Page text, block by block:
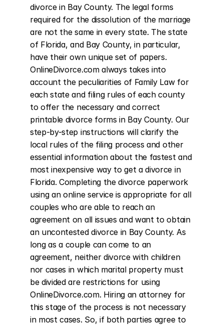
divorce in Bay County. The legal forms
required for the dissolution of the marriage
are not the same in every state. The state
of Florida, and Bay County, in particular,
have their own unique set of papers.
OnlineDivorce.com always takes into
account the peculiarities of Family Law for
each state and filing rules of each county
to offer the necessary and correct
printable divorce forms in Bay County. Our
step-by-step instructions will clarify the
local rules of the filing process and other
essential information about the fastest and
most inexpensive way to get a divorce in
Florida. Completing the divorce paperwork
using an online service is appropriate for all
couples who are able to reach an
agreement on all issues and want to obtain
an uncontested divorce in Bay County. As
long as a couple can come to an
agreement, neither divorce with children
nor cases in which marital property must
be divided are restrictions for using
OnlineDivorce.com. Hiring an attorney for
this stage of the process is not necessary
in most cases. So, if both parties agree to